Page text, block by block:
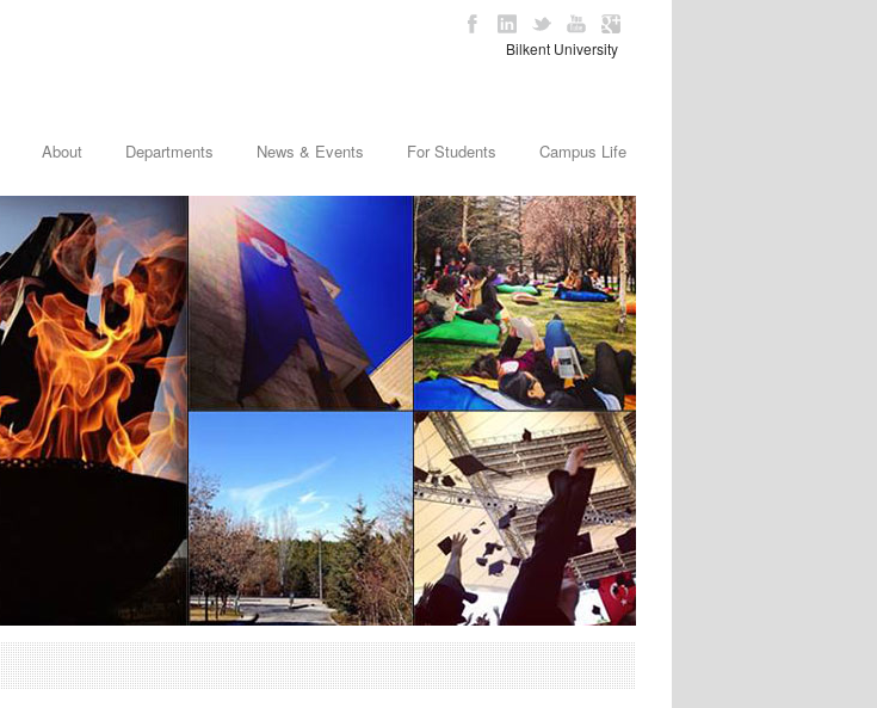
Bilkent University
About Departments News & Events For Students Campus Life